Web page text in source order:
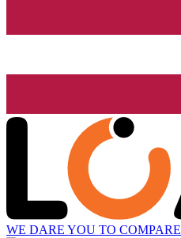
WE DARE YOU TO COMPARE